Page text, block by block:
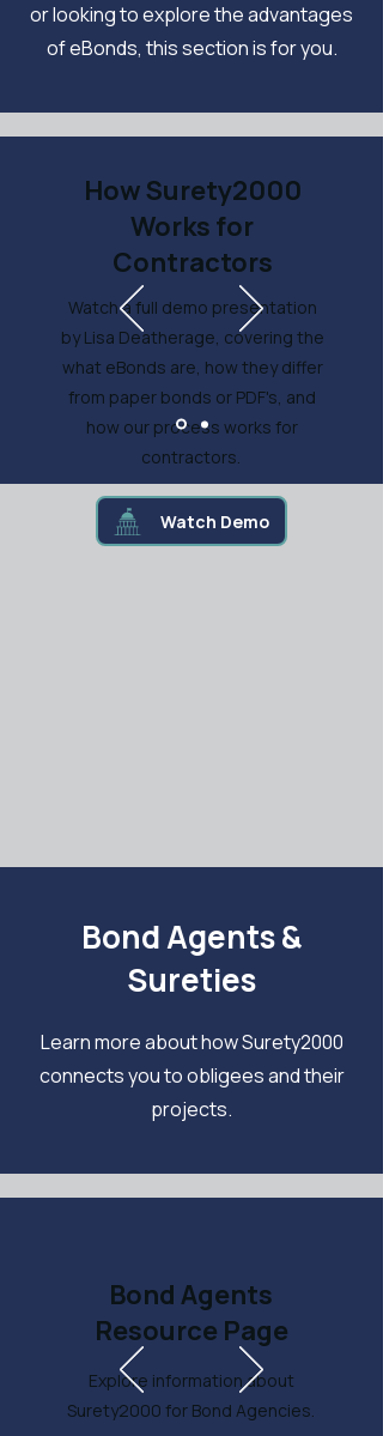
or looking to explore the advantages
of eBonds, this section is for you.
How Surety2000
Works for
Contractors
Watch a full demo presentation
by Lisa Deatherage, covering the
what eBonds are, how they differ
from paper bonds or PDF's, and
how our process works for
contractors.
Watch Demo
Bond Agents &
Sureties
Learn more about how Surety2000
connects you to obligees and their
projects.
Bond Agents
Resource Page
Explore information about
Surety2000 for Bond Agencies.